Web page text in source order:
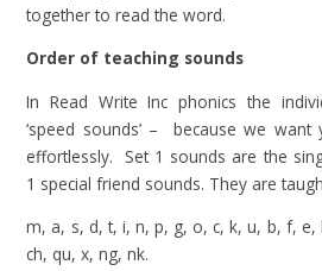
together to read the word.
Order of teaching sounds
In Read Write Inc phonics the
‘speed sounds’ – because we
effortlessly. Set 1 sounds are the
1 special friend sounds. They are
m, a, s, d, t, i, n, p, g, o, c, k, u, b, f,
ch, qu, x, ng, nk.